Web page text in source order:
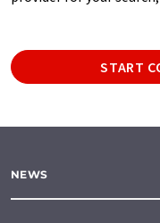
START
NEWS